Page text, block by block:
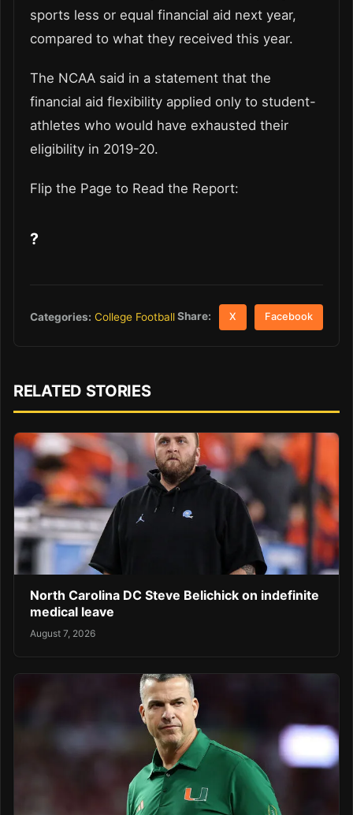
sports less or equal financial aid next year,
compared to what they received this year.
The NCAA said in a statement that the
financial aid flexibility applied only to student-
athletes who would have exhausted their
eligibility in 2019-20.
Flip the Page to Read the Report:
?
Categories: College FootballShare: X Facebook
RELATED STORIES
North Carolina DC Steve Belichick on indefinite
medical leave
August 7, 2026